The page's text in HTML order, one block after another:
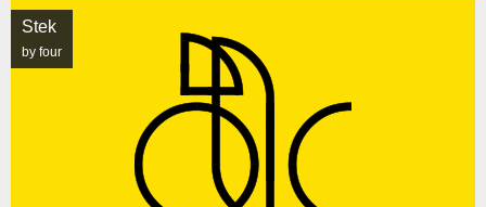
Stek
by four